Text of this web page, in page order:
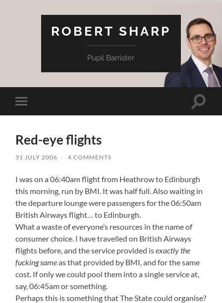
ROBERT SHARP
Pupil Barrister
Toggle
mobile
Toggle
Red-eye flights
31 JULY 2006 / 4 COMMENTS
I was on a 06:40am flight from Heathrow to Edinburgh
this morning, run by BMI. It was half full. Also waiting in
the departure lounge were passengers for the 06:50am
British Airways flight… to Edinburgh.
What a waste of everyone’s resources in the name of
consumer choice. I have travelled on British Airways
flights before, and the service provided isexactly the
fucking sameas that provided by BMI, and for the same
cost. If only we could pool them into a single service at,
say, 06:45am or something.
Perhaps this is something that The State could organise?